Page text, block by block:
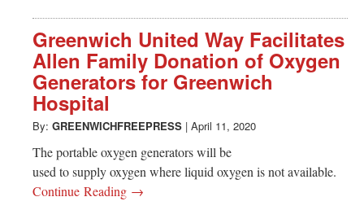
Greenwich United Way Facilitates
Allen Family Donation of Oxygen
Generators for Greenwich
Hospital
By: GREENWICHFREEPRESS | April 11, 2020
The portable oxygen generators will be
used to supply oxygen where liquid oxygen is not available.
Continue Reading →